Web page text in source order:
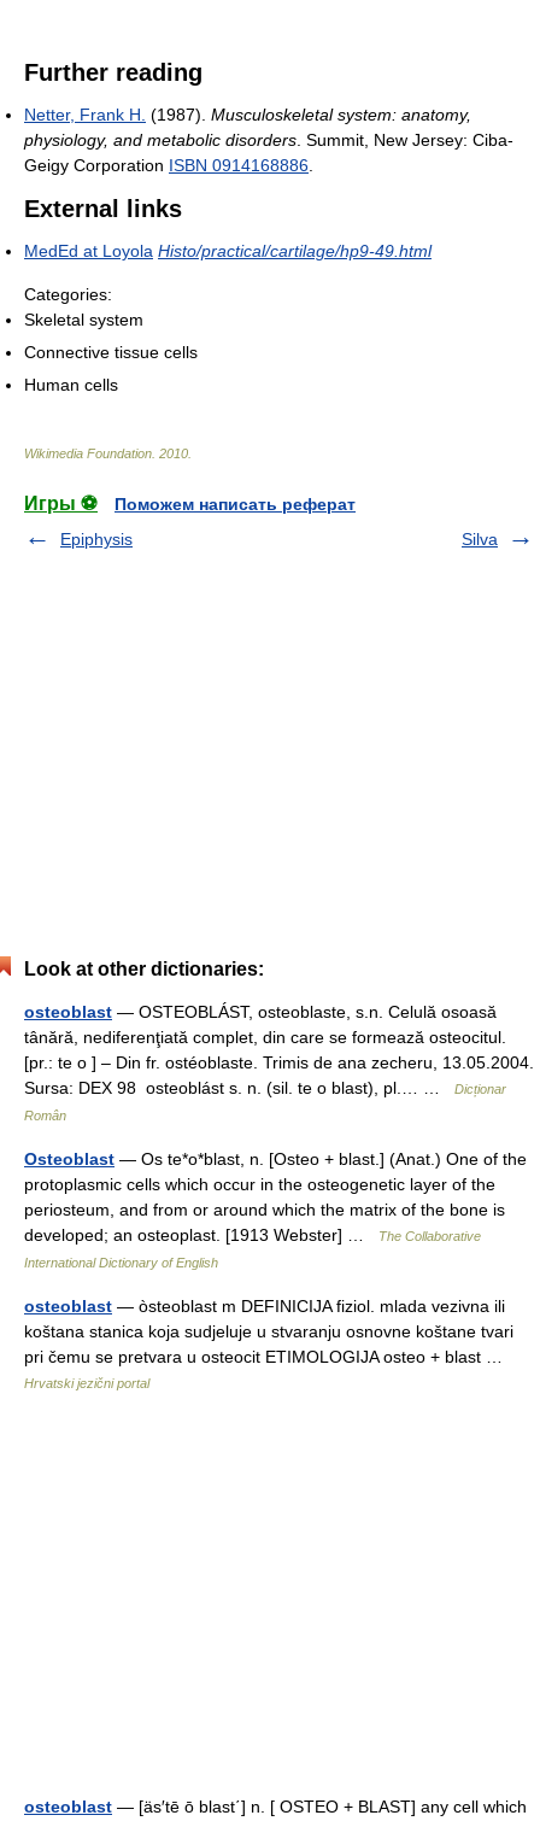
Further reading
Netter, Frank H. (1987). Musculoskeletal system: anatomy,
physiology, and metabolic disorders . Summit, New Jersey: Ciba-
Geigy Corporation ISBN 0914168886
External links
MedEd at Loyola Histo/practical/cartilage/hp9-49.html
Categories:
Skeletal system
Connective tissue cells
Human cells
Wikimedia Foundation 2010
Игры ⚽
Поможем написать реферат
Epiphysis
Silva
Look at other dictionaries:
osteoblast — OSTEOBLÁST, osteoblaste, s.n. Celulă osoasă
tânără, nediferenţiată complet, din care se formează osteocitul.
[pr.: te o ] – Din fr. ostéoblaste. Trimis de ana zecheru, 13.05.2004.
Sursa: DEX 98 osteoblást s. n. (sil. te o blast), pl.… …
Dicționar
Român
Osteoblast — Os te*o*blast, n. [Osteo + blast.] (Anat.) One of the
protoplasmic cells which occur in the osteogenetic layer of the
periosteum, and from or around which the matrix of the bone is
developed; an osteoplast. [1913 Webster] …
The Collaborative
International Dictionary of English
osteoblast — òsteoblast m DEFINICIJA fiziol. mlada vezivna ili
koštana stanica koja sudjeluje u stvaranju osnovne koštane tvari
pri čemu se pretvara u osteocit ETIMOLOGIJA osteo + blast …
Hrvatski jezični portal
osteoblast — [äs′tē ō blast΄] n. [ OSTEO + BLAST] any cell which